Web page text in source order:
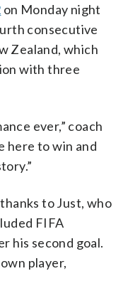
on Monday night
consecutive
Zealand, which
with three
ever,” coach
here to win and
to Just, who
FIFA
his second goal.
player,